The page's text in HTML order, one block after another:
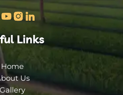
Links
Home
Us
Gallery